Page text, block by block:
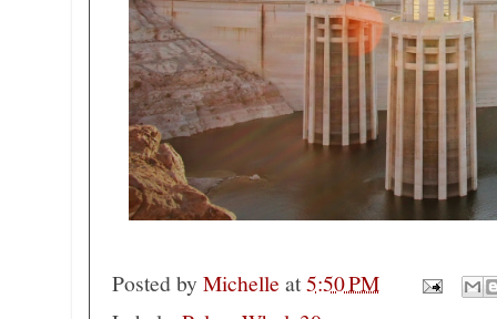
Posted by Michelle at5:50 PM